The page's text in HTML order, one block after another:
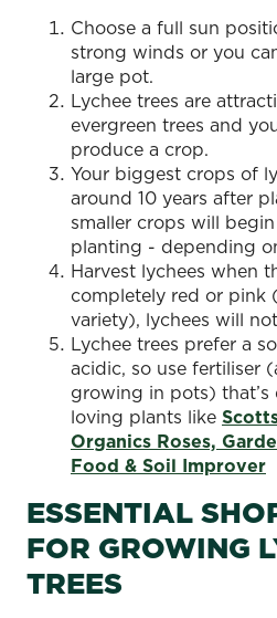
Choose a full sun
strong winds or you
large pot.
Lychee trees are
evergreen trees and
produce a crop.
Your biggest crops of
around 10 years after
smaller crops will
planting - depending
Harvest lychees when
completely red or pink
variety), lychees will
Lychee trees prefer a
acidic, so use fertiliser
growing in pots)
loving plants like
Organics Roses,
Food & Soil Improver
ESSENTIAL
FOR GROWING
TREES